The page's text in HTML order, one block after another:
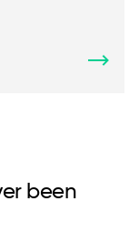
been